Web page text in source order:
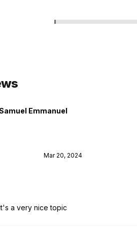
Emmanuel
Mar 20, 2024
a very nice topic